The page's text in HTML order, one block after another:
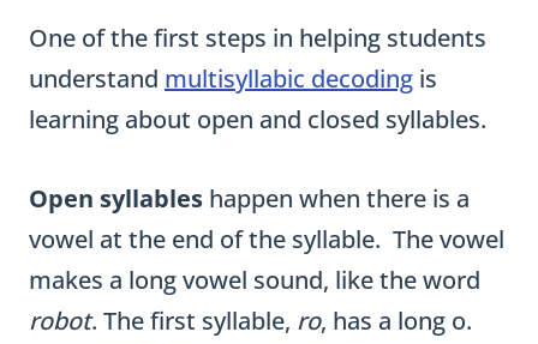
One of the first steps in helping students
understand multisyllabic decoding is
learning about open and closed syllables.
Open syllables happen when there is a
vowel at the end of the syllable. The vowel
makes a long vowel sound, like the word
robot. The first syllable, ro, has a long o.